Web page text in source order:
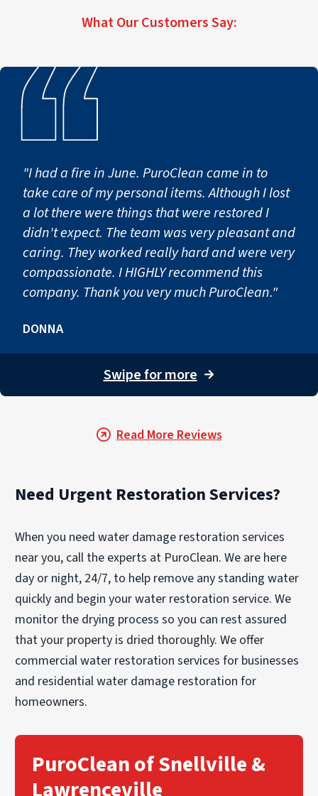
What Our Customers Say:
"I had a fire in June. PuroClean came in to
take care of my personal items. Although I lost
a lot there were things that were restored I
didn't expect. The team was very pleasant and
caring. They worked really hard and were very
compassionate. I HIGHLY recommend this
company. Thank you very much PuroClean."
DONNA
Swipe for more →
Read More Reviews
Need Urgent Restoration Services?
When you need water damage restoration services
near you, call the experts at PuroClean. We are here
day or night, 24/7, to help remove any standing water
quickly and begin your water restoration service. We
monitor the drying process so you can rest assured
that your property is dried thoroughly. We offer
commercial water restoration services for businesses
and residential water damage restoration for
homeowners.
PuroClean of Snellville &